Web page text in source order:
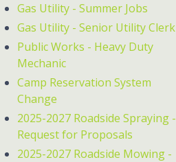
Gas Utility - Summer Jobs
Gas Utility - Senior Utility Clerk
Public Works - Heavy Duty
Mechanic
Camp Reservation System
Change
2025-2027 Roadside Spraying -
Request for Proposals
2025-2027 Roadside Mowing -